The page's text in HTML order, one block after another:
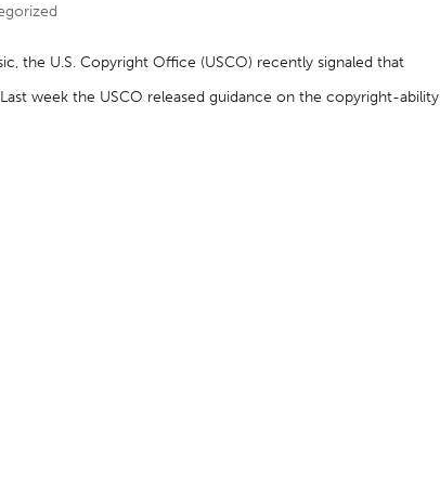
the U.S. Copyright Office (USCO) recently signaled that
week the USCO released guidance on the copyright-ability